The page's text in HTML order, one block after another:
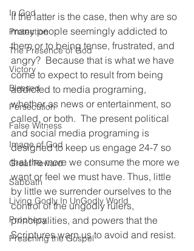
In God
Protection
The Presence of God
Victory
Blessed
Persecution
False Witness
Image of God
Great Reward
Sabbath
Living Godly In UnGodly World
Prophecy
Preaching the Gospel
If the latter is the case, then why are so
many people seemingly addicted to
them or to being tense, frustrated, and
angry?  Because that is what we have
come to expect to result from being
addicted to media programing,
whether as news or entertainment, so
called, or both.  The present political
and social media programing is
designed to keep us engage 24-7 so
that the more we consume the more we
want or feel we must have. Thus, little
by little we surrender ourselves to the
control of the ungodly rulers,
principalities, and powers that the
Scriptures warn us to avoid and resist.